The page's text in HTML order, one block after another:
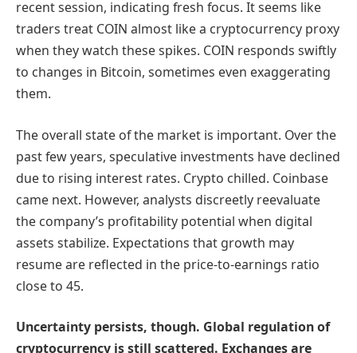
recent session, indicating fresh focus. It seems like
traders treat COIN almost like a cryptocurrency proxy
when they watch these spikes. COIN responds swiftly
to changes in Bitcoin, sometimes even exaggerating
them.
The overall state of the market is important. Over the
past few years, speculative investments have declined
due to rising interest rates. Crypto chilled. Coinbase
came next. However, analysts discreetly reevaluate
the company’s profitability potential when digital
assets stabilize. Expectations that growth may
resume are reflected in the price-to-earnings ratio
close to 45.
Uncertainty persists, though. Global regulation of
cryptocurrency is still scattered. Exchanges are